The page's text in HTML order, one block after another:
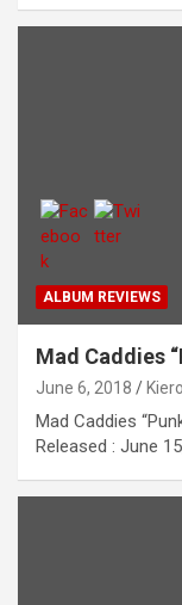
ALBUM REVIEWS
Mad Caddies
June 6, 2018
Mad Caddies
Released : June